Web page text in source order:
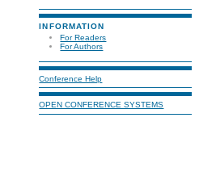
INFORMATION
For Readers
For Authors
Conference Help
OPEN CONFERENCE SYSTEMS